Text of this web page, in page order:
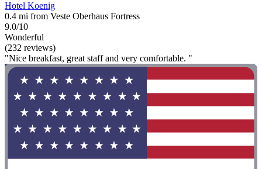
Hotel Koenig
0.4 mi from Veste Oberhaus Fortress
9.0/10
Wonderful
(232 reviews)
"Nice breakfast, great staff and very comfortable. "